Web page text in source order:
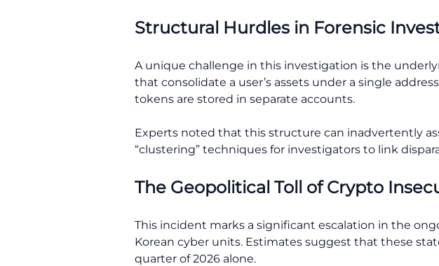
Structural Hurdles in Forensic
A unique challenge in this investigation is the
that consolidate a user’s assets under a single
tokens are stored in separate accounts.
Experts noted that this structure can inadvertently
“clustering” techniques for investigators to link
The Geopolitical Toll of Crypto
This incident marks a significant escalation in the
Korean cyber units. Estimates suggest that these
quarter of 2026 alone.